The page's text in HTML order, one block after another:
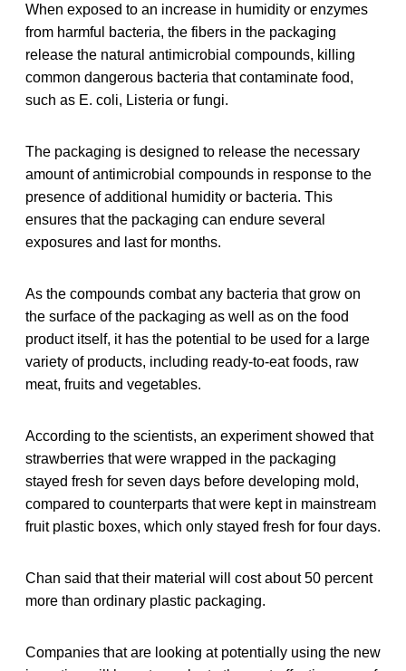
When exposed to an increase in humidity or enzymes
from harmful bacteria, the fibers in the packaging
release the natural antimicrobial compounds, killing
common dangerous bacteria that contaminate food,
such as E. coli, Listeria or fungi.
The packaging is designed to release the necessary
amount of antimicrobial compounds in response to the
presence of additional humidity or bacteria. This
ensures that the packaging can endure several
exposures and last for months.
As the compounds combat any bacteria that grow on
the surface of the packaging as well as on the food
product itself, it has the potential to be used for a large
variety of products, including ready-to-eat foods, raw
meat, fruits and vegetables.
According to the scientists, an experiment showed that
strawberries that were wrapped in the packaging
stayed fresh for seven days before developing mold,
compared to counterparts that were kept in mainstream
fruit plastic boxes, which only stayed fresh for four days.
Chan said that their material will cost about 50 percent
more than ordinary plastic packaging.
Companies that are looking at potentially using the new